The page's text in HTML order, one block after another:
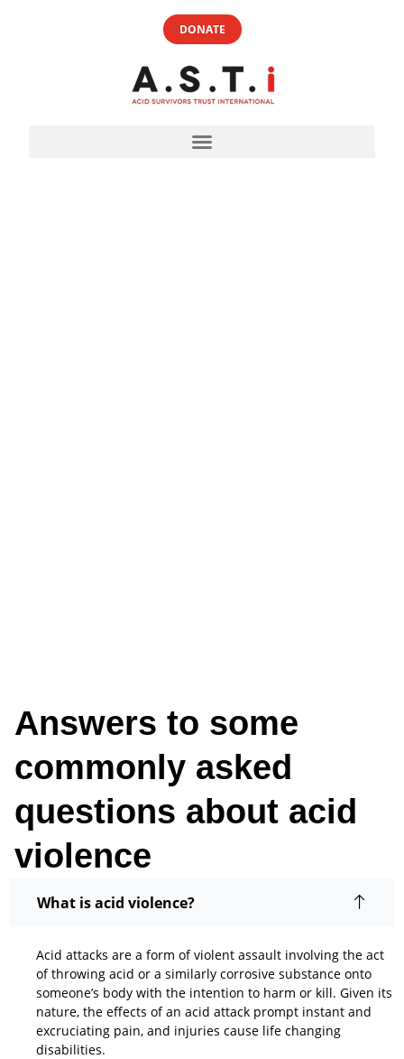
DONATE
Answers to some
commonly asked
questions about acid
violence
What is acid violence?
Acid attacks are a form of violent assault involving the act
of throwing acid or a similarly corrosive substance onto
someone’s body with the intention to harm or kill. Given its
nature, the effects of an acid attack prompt instant and
excruciating pain, and injuries cause life changing
disabilities.